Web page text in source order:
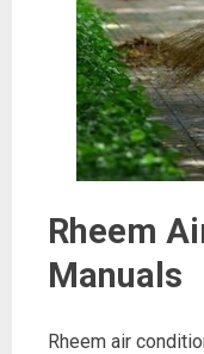
Rheem
Manuals
Rheem air